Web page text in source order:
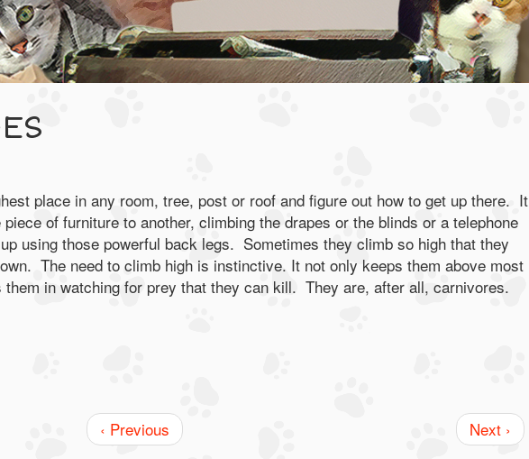
place in any room, tree, post or roof and figure out how to get up there. It
of furniture to another, climbing the drapes or the blinds or a telephone
using those powerful back legs. Sometimes they climb so high that they
The need to climb high is instinctive. It not only keeps them above most
in watching for prey that they can kill. They are, after all, carnivores.
‹ Previous Next ›